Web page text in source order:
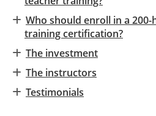
Who should enroll in a
training certification?
The investment
The instructors
Testimonials